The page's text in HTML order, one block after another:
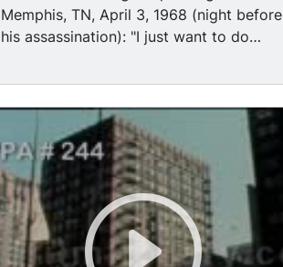
Memphis, TN, April 3, 1968 (night before
his assassination): "I just want to do
the mountain. And I've looked over, and
I've seen the promised land." Memphis
police officers conducting investigation
along balcony of Lorraine Motel in
Memphis on the night of MLK's
assassination. Nationwide riots following
death of MLK: shaky (but good) panning
TLS police squad car driving along city
street, night; panning shot crowd